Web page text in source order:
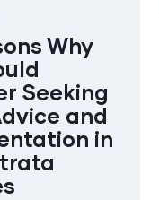
Why
Seeking
and
in